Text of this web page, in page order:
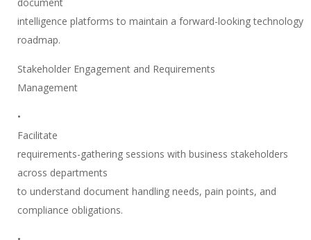
intelligence platforms to maintain a forward-looking technology
roadmap.
Stakeholder Engagement and Requirements
Management
•
Facilitate
requirements-gathering sessions with business stakeholders
across departments
to understand document handling needs, pain points, and
compliance obligations.